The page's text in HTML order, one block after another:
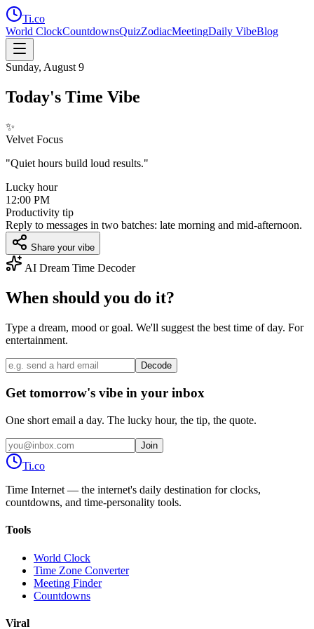
Ti.co
World ClockCountdownsQuizZodiacMeetingDaily VibeBlog
Sunday, August 9
Today's Time Vibe
✨
Velvet Focus
"Quiet hours build loud results."
Lucky hour
12:00 PM
Productivity tip
Reply to messages in two batches: late morning and mid-afternoon.
Share your vibe
AI Dream Time Decoder
When should you do it?
Type a dream, mood or goal. We'll suggest the best time of day. For
entertainment.
Decode
Get tomorrow's vibe in your inbox
One short email a day. The lucky hour, the tip, the quote.
Join
Ti.co
Time Internet — the internet's daily destination for clocks,
countdowns, and time-personality tools.
Tools
World Clock
Time Zone Converter
Meeting Finder
Countdowns
Viral